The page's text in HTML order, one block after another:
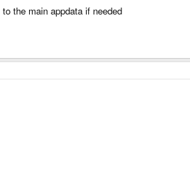
the main appdata if needed